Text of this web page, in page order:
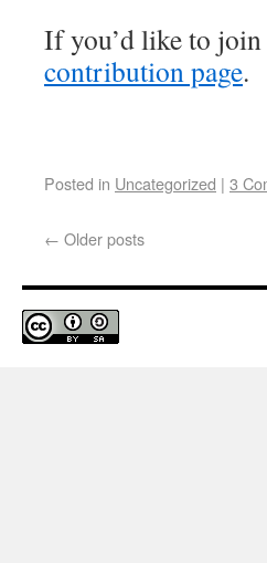
If you’d like to
contribution page.
Posted in Uncategorized | 3
← Older posts